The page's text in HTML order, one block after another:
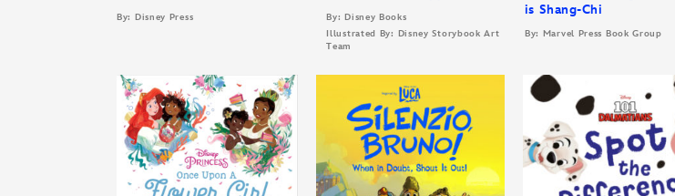
By: Disney Press
By: Disney Books
Illustrated By: Disney Storybook Art
Team
is Shang-Chi
By: Marvel Press Book Group